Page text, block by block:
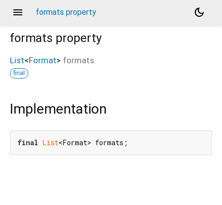
menu formats property
dark_mode
formats property
List<Format> formats
final
Implementation
final List<Format> formats;